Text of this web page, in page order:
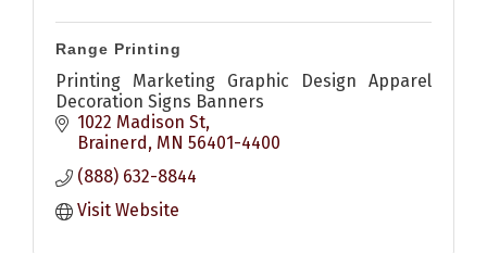
Range Printing
Printing Marketing Graphic Design Apparel
Decoration Signs Banners
1022 Madison St
Brainerd MN 56401-4400
(888) 632-8844
Visit Website